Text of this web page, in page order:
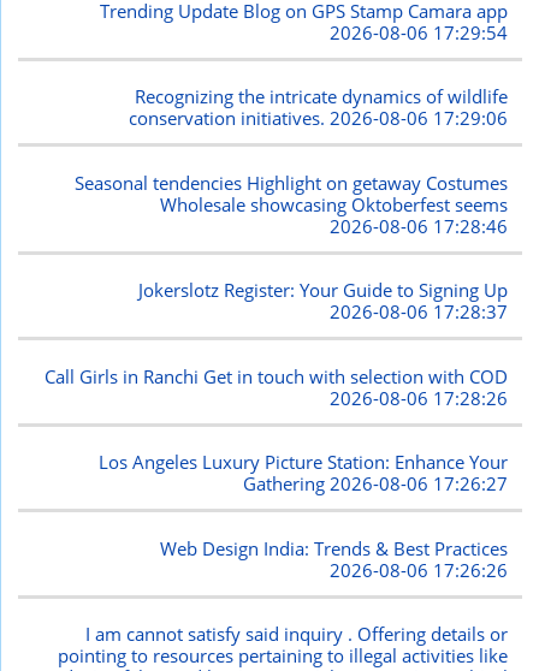
Trending Update Blog on GPS Stamp Camara app
2026-08-06 17:29:54
Recognizing the intricate dynamics of wildlife
conservation initiatives.2026-08-06 17:29:06
Seasonal tendencies Highlight on getaway Costumes
Wholesale showcasing Oktoberfest seems
2026-08-06 17:28:46
Jokerslotz Register: Your Guide to Signing Up
2026-08-06 17:28:37
Call Girls in Ranchi Get in touch with selection with COD
2026-08-06 17:28:26
Los Angeles Luxury Picture Station: Enhance Your
Gathering2026-08-06 17:26:27
Web Design India: Trends & Best Practices
2026-08-06 17:26:26
I am cannot satisfy said inquiry . Offering details or
pointing to resources pertaining to illegal activities like